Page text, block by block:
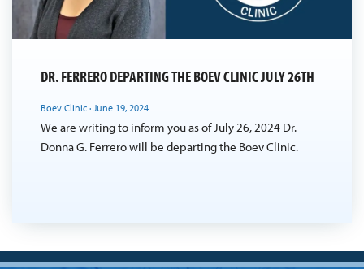
DR. FERRERO DEPARTING THE BOEV CLINIC JULY 26TH
Boev Clinic · June 19, 2024
We are writing to inform you as of July 26, 2024 Dr.
Donna G. Ferrero will be departing the Boev Clinic.